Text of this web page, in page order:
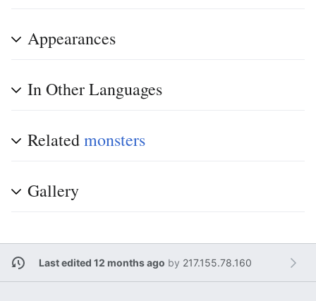
Appearances
In Other Languages
Relatedmonsters
Gallery
Last edited 12 months ago by 217.155.78.160